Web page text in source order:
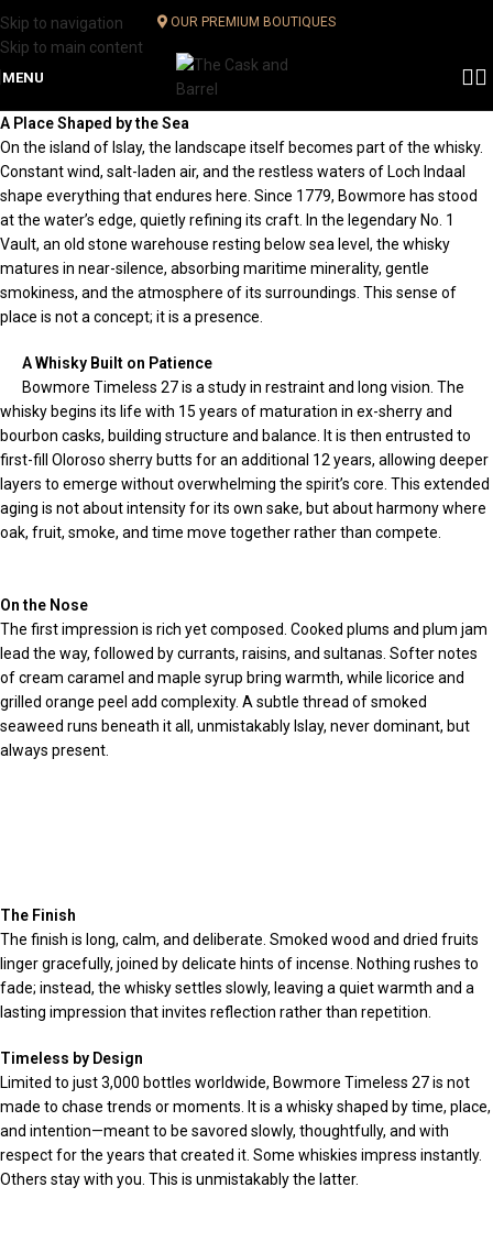
Skip to navigation
Skip to main content
OUR PREMIUM BOUTIQUES
MENU
A Place Shaped by the Sea
On the island of Islay, the landscape itself becomes part of the whisky.
Constant wind, salt-laden air, and the restless waters of Loch Indaal
shape everything that endures here. Since 1779, Bowmore has stood
at the water’s edge, quietly refining its craft. In the legendary No. 1
Vault, an old stone warehouse resting below sea level, the whisky
matures in near-silence, absorbing maritime minerality, gentle
smokiness, and the atmosphere of its surroundings. This sense of
place is not a concept; it is a presence.
A Whisky Built on Patience
Bowmore Timeless 27 is a study in restraint and long vision. The
whisky begins its life with 15 years of maturation in ex-sherry and
bourbon casks, building structure and balance. It is then entrusted to
first-fill Oloroso sherry butts for an additional 12 years, allowing deeper
layers to emerge without overwhelming the spirit’s core. This extended
aging is not about intensity for its own sake, but about harmony where
oak, fruit, smoke, and time move together rather than compete.
On the Nose
The first impression is rich yet composed. Cooked plums and plum jam
lead the way, followed by currants, raisins, and sultanas. Softer notes
of cream caramel and maple syrup bring warmth, while licorice and
grilled orange peel add complexity. A subtle thread of smoked
seaweed runs beneath it all, unmistakably Islay, never dominant, but
always present.
The Finish
The finish is long, calm, and deliberate. Smoked wood and dried fruits
linger gracefully, joined by delicate hints of incense. Nothing rushes to
fade; instead, the whisky settles slowly, leaving a quiet warmth and a
lasting impression that invites reflection rather than repetition.
Timeless by Design
Limited to just 3,000 bottles worldwide, Bowmore Timeless 27 is not
made to chase trends or moments. It is a whisky shaped by time, place,
and intention—meant to be savored slowly, thoughtfully, and with
respect for the years that created it. Some whiskies impress instantly.
Others stay with you. This is unmistakably the latter.